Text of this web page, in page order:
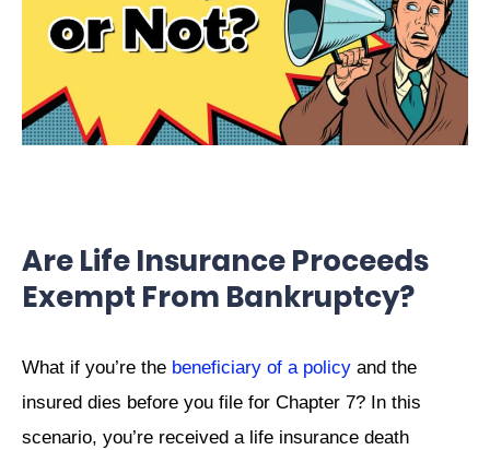
Are Life Insurance Proceeds
Exempt From Bankruptcy?
What if you’re the beneficiary of a policy and the
insured dies before you file for Chapter 7? In this
scenario, you’re received a life insurance death